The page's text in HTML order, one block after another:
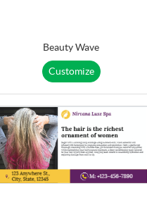
Beauty Wave
Customize